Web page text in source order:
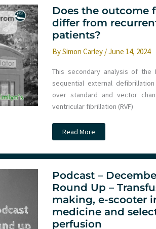
Coronary
Scores.
Does the outcome
differ from
patients?
BySimon Carley /June 14, 2024
This secondary analysis of the
sequential external
over standard and vector
ventricular fibrillation (RVF)
Does
the
from
refractory
differ
from
recurrent
in
DOSE-
VF
patients?
Read More
Podcast –
Round Up –
making, e-scooter
medicine and
perfusion